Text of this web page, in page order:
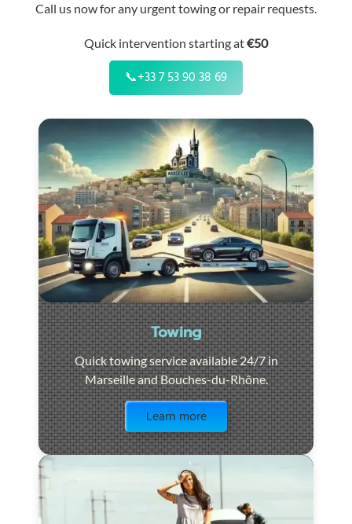
Call us now for any urgent towing or repair requests.
Quick intervention starting at€50
📞+33 7 53 90 38 69
Towing
Quick towing service available 24/7 in
Marseille and Bouches-du-Rhône.
Learn more